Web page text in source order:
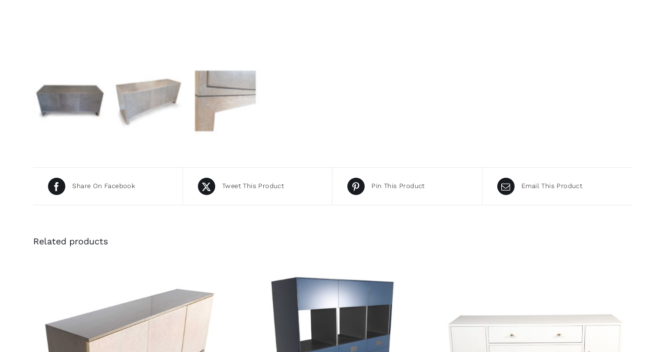
Share On Facebook Tweet This Product Pin This Product Email This Product
Related products